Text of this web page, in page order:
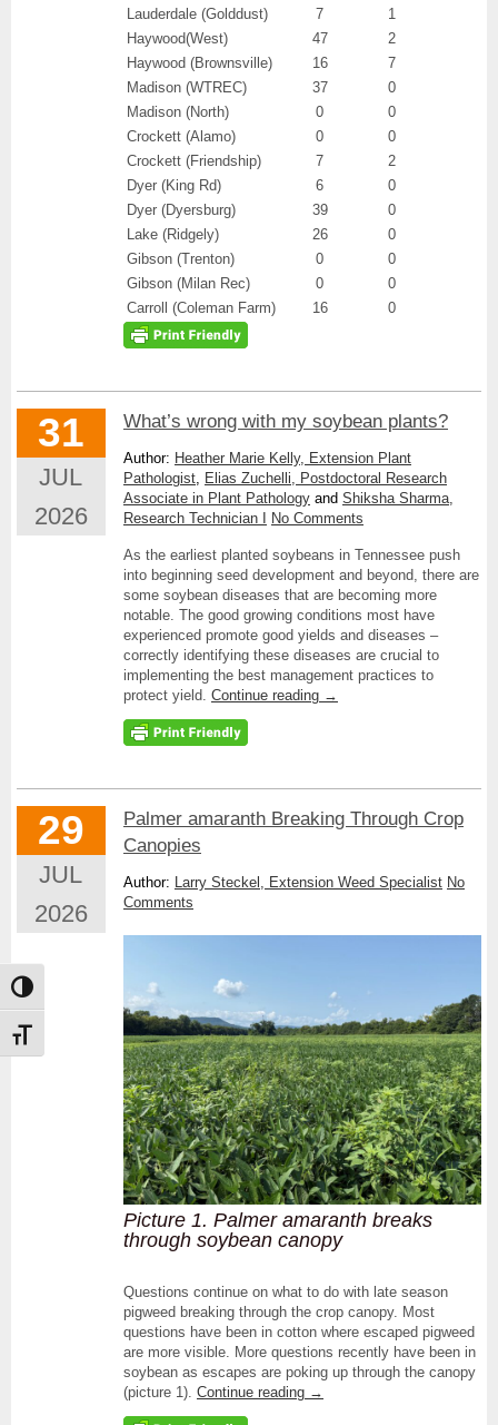
Toggle High Contrast
Toggle Font size
Lauderdale (Golddust)
7
1
Haywood(West)
47
2
Haywood (Brownsville)
16
7
Madison (WTREC)
37
0
Madison (North)
0
0
Crockett (Alamo)
0
0
Crockett (Friendship)
7
2
Dyer (King Rd)
6
0
Dyer (Dyersburg)
39
0
Lake (Ridgely)
26
0
Gibson (Trenton)
0
0
Gibson (Milan Rec)
0
0
Carroll (Coleman Farm)
16 0
31
JUL
2026
What’s wrong with my soybean plants?
Author: Heather Marie Kelly, Extension Plant
Pathologist, Elias Zuchelli, Postdoctoral Research
Associate in Plant Pathology and Shiksha Sharma,
Research Technician I
No Comments
As the earliest planted soybeans in Tennessee push
into beginning seed development and beyond, there are
some soybean diseases that are becoming more
notable. The good growing conditions most have
experienced promote good yields and diseases –
correctly identifying these diseases are crucial to
implementing the best management practices to
protect yield. Continue reading →
29
JUL
2026
Palmer amaranth Breaking Through Crop
Canopies
Author: Larry Steckel, Extension Weed Specialist No
Comments
Picture 1. Palmer amaranth breaks
through soybean canopy
Questions continue on what to do with late season
pigweed breaking through the crop canopy. Most
questions have been in cotton where escaped pigweed
are more visible. More questions recently have been in
soybean as escapes are poking up through the canopy
(picture 1). Continue reading →